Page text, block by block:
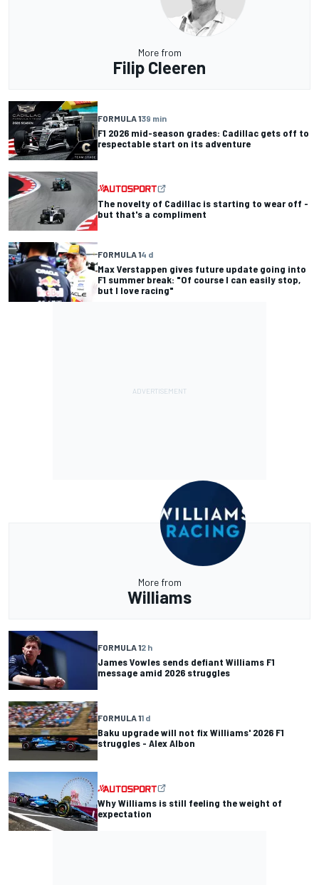
More from
Filip Cleeren
FORMULA 139 min
F1 2026 mid-season grades: Cadillac gets off to
respectable start on its adventure
The novelty of Cadillac is starting to wear off -
but that's a compliment
FORMULA 14 d
Max Verstappen gives future update going into
F1 summer break: "Of course I can easily stop,
but I love racing"
More from
Williams
FORMULA 12 h
James Vowles sends defiant Williams F1
message amid 2026 struggles
FORMULA 11 d
Baku upgrade will not fix Williams' 2026 F1
struggles - Alex Albon
Why Williams is still feeling the weight of
expectation